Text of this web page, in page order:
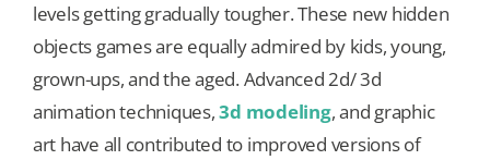
levels getting gradually tougher. These new hidden
objects games are equally admired by kids, young,
grown-ups, and the aged. Advanced 2d/ 3d
animation techniques,3d modeling, and graphic
art have all contributed to improved versions of